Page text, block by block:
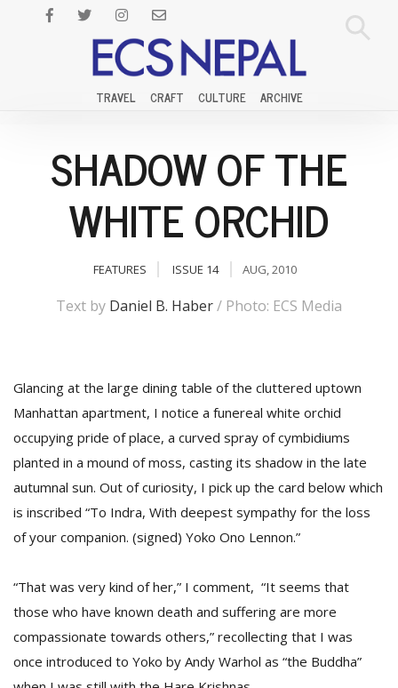
TRAVEL CRAFT CULTURE ARCHIVE
SHADOW OF THE
WHITE ORCHID
FEATURES ISSUE 14 AUG, 2010
Text by Daniel B. Haber/ Photo: ECS Media
Glancing at the large dining table of the cluttered uptown
Manhattan apartment, I notice a funereal white orchid
occupying pride of place, a curved spray of cymbidiums
planted in a mound of moss, casting its shadow in the late
autumnal sun. Out of curiosity, I pick up the card below which
is inscribed “To Indra, With deepest sympathy for the loss
of your companion. (signed) Yoko Ono Lennon.”
“That was very kind of her,” I comment, “It seems that
those who have known death and suffering are more
compassionate towards others,” recollecting that I was
once introduced to Yoko by Andy Warhol as “the Buddha”